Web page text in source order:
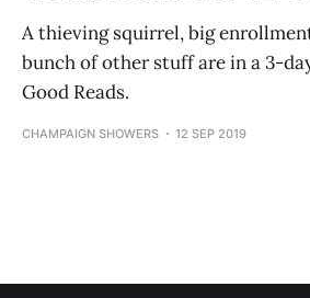
A thieving squirrel, big
bunch of other stuff are in a 3-
Good Reads.
CHAMPAIGN SHOWERS 12 SEP 2019